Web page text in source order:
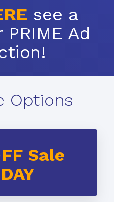
see a
Ad
Options
Sale